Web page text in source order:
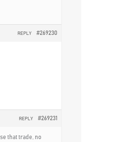
#269230
REPLY
#269231
REPLY
that trade, no